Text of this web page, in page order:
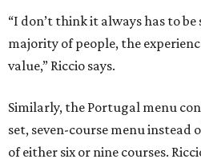
“I don’t think it always has to
majority of people, the
value,” Riccio says.
Similarly, the Portugal menu
set, seven-course menu instead
of either six or nine courses.